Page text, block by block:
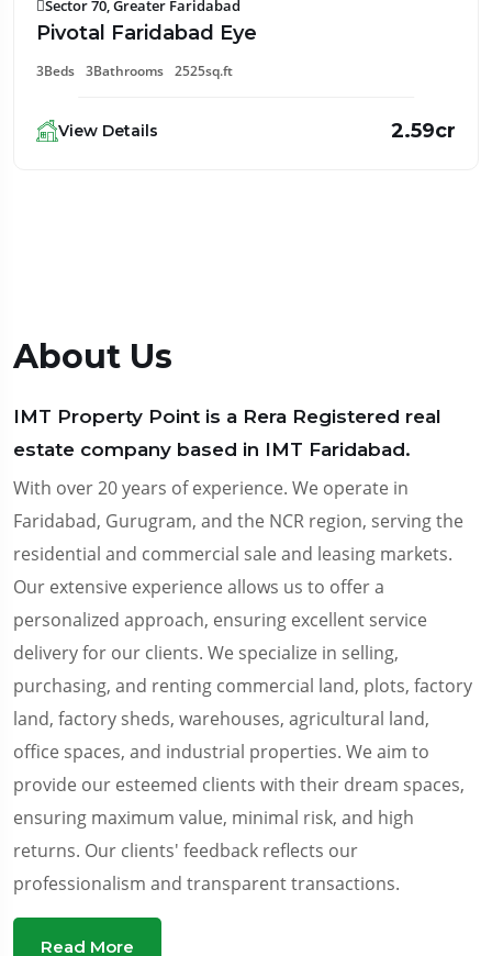
Sector 70, Greater Faridabad
Pivotal Faridabad Eye
3Beds 3Bathrooms 2525sq.ft
View Details 2.59cr
About Us
IMT Property Point is a Rera Registered real
estate company based in IMT Faridabad.
With over 20 years of experience. We operate in
Faridabad, Gurugram, and the NCR region, serving the
residential and commercial sale and leasing markets.
Our extensive experience allows us to offer a
personalized approach, ensuring excellent service
delivery for our clients. We specialize in selling,
purchasing, and renting commercial land, plots, factory
land, factory sheds, warehouses, agricultural land,
office spaces, and industrial properties. We aim to
provide our esteemed clients with their dream spaces,
ensuring maximum value, minimal risk, and high
returns. Our clients' feedback reflects our
professionalism and transparent transactions.
Read More